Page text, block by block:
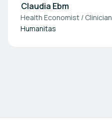
Claudia Ebm
Health Economist / Clinician
Humanitas